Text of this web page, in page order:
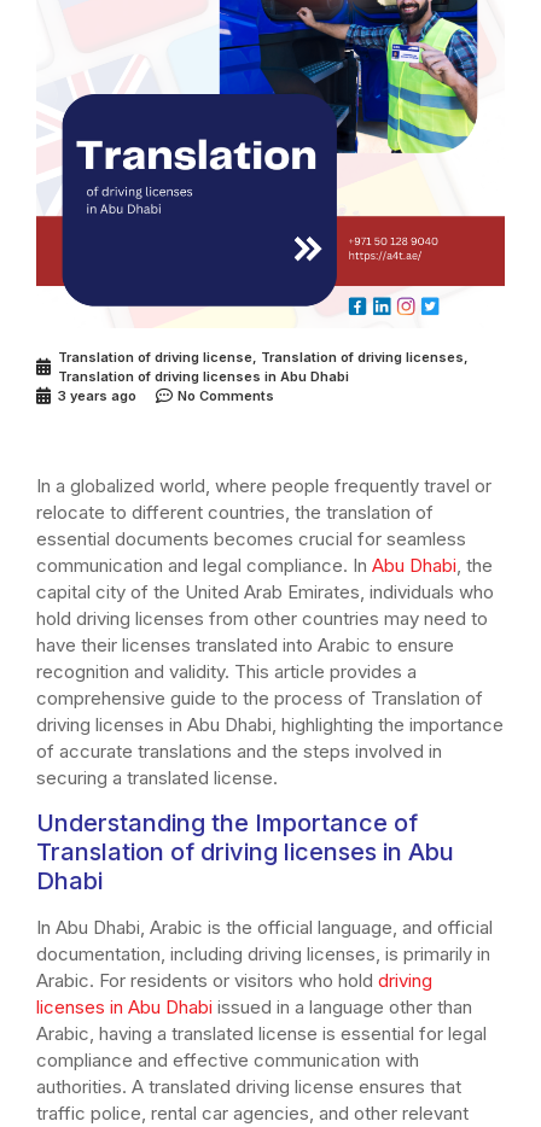
Translation of driving license Translation of driving licenses
Translation of driving licenses in Abu Dhabi
3 years ago
No Comments
In a globalized world, where people frequently travel or
relocate to different countries, the translation of
essential documents becomes crucial for seamless
communication and legal compliance. In Abu Dhabi , the
capital city of the United Arab Emirates, individuals who
hold driving licenses from other countries may need to
have their licenses translated into Arabic to ensure
recognition and validity. This article provides a
comprehensive guide to the process of Translation of
driving licenses in Abu Dhabi, highlighting the importance
of accurate translations and the steps involved in
securing a translated license.
Understanding the Importance of
Translation of driving licenses in Abu
Dhabi
In Abu Dhabi, Arabic is the official language, and official
documentation, including driving licenses, is primarily in
Arabic. For residents or visitors who hold driving
licenses in Abu Dhabi issued in a language other than
Arabic, having a translated license is essential for legal
compliance and effective communication with
authorities. A translated driving license ensures that
traffic police, rental car agencies, and other relevant